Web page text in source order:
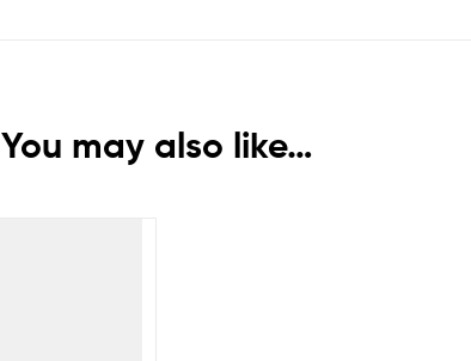
You may also like…